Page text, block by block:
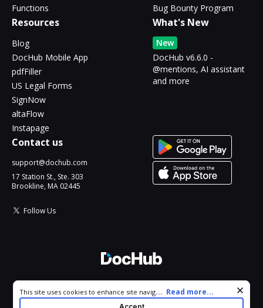
Functions
Bug Bounty Program
Resources
Blog
DocHub Mobile App
pdfFiller
US Legal Forms
SignNow
altaFlow
Instapage
What's New
New
DocHub v6.6.0 -
@mentions, AI assistant
and more
Contact us
support@dochub.com
17 Station St., Ste. 303
Brookline, MA 02445
Follow Us
All Rights Reserved.
Cookie consent notice
This site uses cookies to enhance site navigation and personalize
your experience. By using this site you agree to our use of cookies
... Read more...